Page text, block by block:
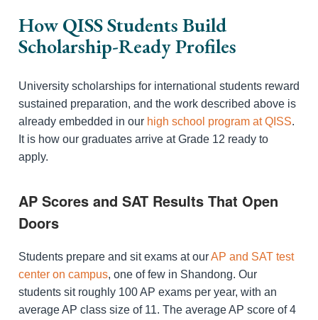
How QISS Students Build
Scholarship-Ready Profiles
University scholarships for international students reward
sustained preparation, and the work described above is
already embedded in our high school program at QISS.
It is how our graduates arrive at Grade 12 ready to
apply.
AP Scores and SAT Results That Open
Doors
Students prepare and sit exams at ourAP and SAT test
center on campus, one of few in Shandong. Our
students sit roughly 100 AP exams per year, with an
average AP class size of 11. The average AP score of 4